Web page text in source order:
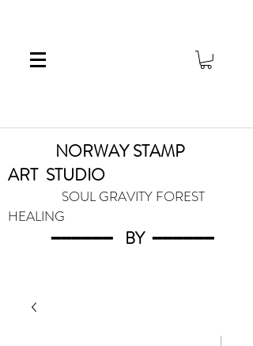
NORWAY STAMP
ART STUDIO
SOUL GRAVITY FOREST
HEALING
━━━━━━ BY━━━━━━